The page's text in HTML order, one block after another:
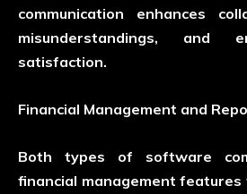
communication enhances
misunderstandings, and
satisfaction.
Financial Management and
Both types of software
financial management